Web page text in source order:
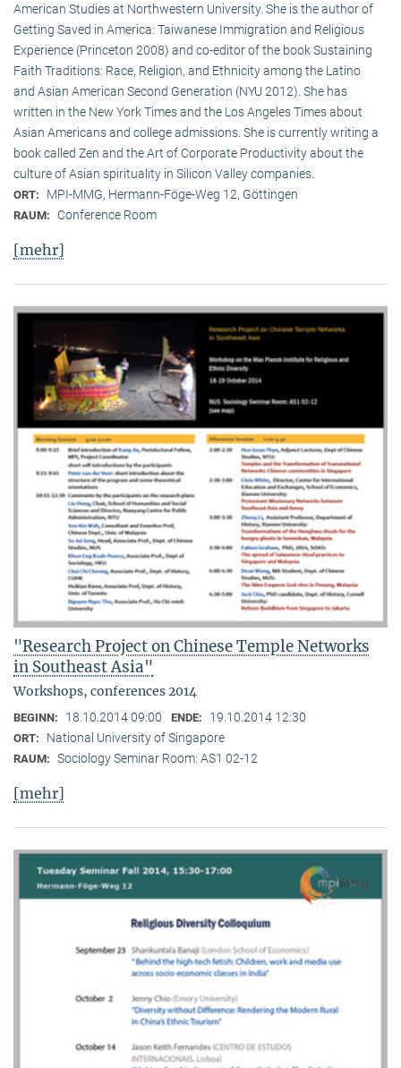
American Studies at Northwestern University. She is the author of
Getting Saved in America: Taiwanese Immigration and Religious
Experience (Princeton 2008) and co-editor of the book Sustaining
Faith Traditions: Race, Religion, and Ethnicity among the Latino
and Asian American Second Generation (NYU 2012). She has
written in the New York Times and the Los Angeles Times about
Asian Americans and college admissions. She is currently writing a
book called Zen and the Art of Corporate Productivity about the
culture of Asian spirituality in Silicon Valley companies.
ORT: MPI-MMG, Hermann-Föge-Weg 12, Göttingen
RAUM: Conference Room
[mehr]
"Research Project on Chinese Temple Networks
in Southeast Asia"
Workshops, conferences 2014
BEGINN: 18.10.2014 09:00 ENDE: 19.10.2014 12:30
ORT: National University of Singapore
RAUM: Sociology Seminar Room: AS1 02-12
[mehr]